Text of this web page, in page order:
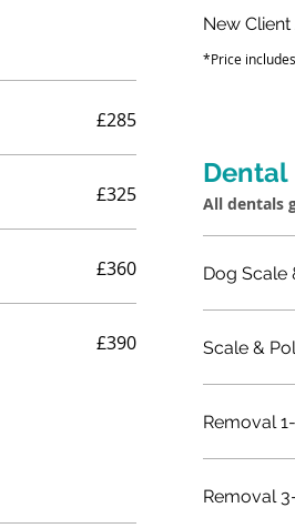
£285
£325
£360
£390
New
*Price
Dental
All dentals
Dog Scale
Scale &
Removal
Removal